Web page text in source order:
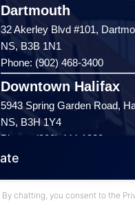
Dartmouth
32 Akerley Blvd #101,
NS, B3B 1N1
Phone: (902) 468-3400
Downtown Halifax
5943 Spring Garden Road,
NS, B3H 1Y4
Phone: (902) 444-1920
Enfield
287 Hwy 2,
Enfield, NS, B2T 1C9